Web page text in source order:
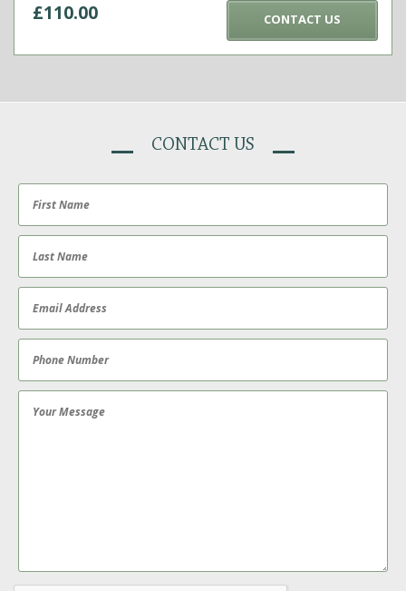
£110.00 CONTACT US
CONTACT US